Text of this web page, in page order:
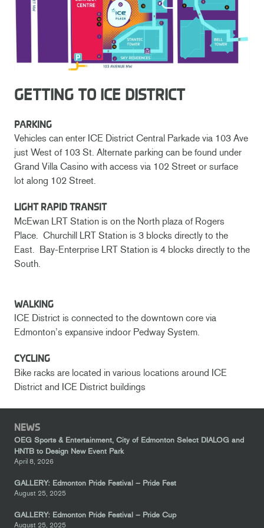
GETTING TO ICE DISTRICT
PARKING
Vehicles can enter ICE District Central Parkade via 103 Ave
just West of 103 St. Alternate parking can be found under
Grand Villa Casino with access via 102 Street or surface
lot along 102 Street.
LIGHT RAPID TRANSIT
McEwan LRT Station is on the North plaza of Rogers
Place. Churchill LRT Station is 3 blocks directly to the
East. Bay-Enterprise LRT Station is 4 blocks directly to the
South.
WALKING
ICE District is connected to the downtown core via
Edmonton’s expansive indoor Pedway System.
CYCLING
Bike racks are located in various locations around ICE
District and ICE District buildings
NEWS
OEG Sports & Entertainment, City of Edmonton Select DIALOG and
HNTB to Design New Event Park
April 8, 2026
GALLERY: Edmonton Pride Festival – Pride Fest
August 25, 2025
GALLERY: Edmonton Pride Festival – Pride Cup
August 25, 2025